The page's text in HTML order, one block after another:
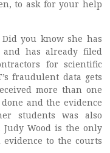
to ask for your help
you know she has
and has already filed
for scientific
fraudulent data gets
more than one
and the evidence
students was also
Wood is the only
to the courts